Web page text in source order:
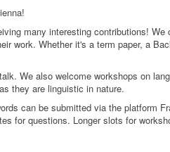
many interesting contributions!
work. Whether it's a term paper, a
We also welcome workshops on
they are linguistic in nature.
can be submitted via the platform
for questions. Longer slots for